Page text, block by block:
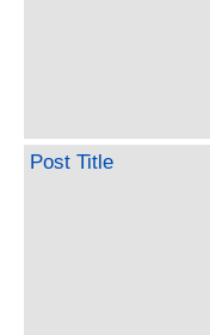
Post Title